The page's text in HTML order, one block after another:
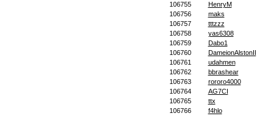
106755
HenryM
106756
maks
106757
tttzzz
106758
yas6308
106759
Dabo1
106760
DameionAlstonII
106761
udahmen
106762
bbrashear
106763
rororo4000
106764
AG7CI
106765
ttx
106766
f4hlo